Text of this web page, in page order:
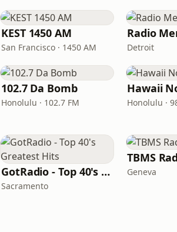
KEST 1450 AM
San Francisco · 1450 AM
Radio
Detroit
102.7 Da Bomb
Honolulu · 102.7 FM
Hawaii
Honolulu ·
GotRadio - Top 40's Greatest Hits
Sacramento
TBMS
Geneva